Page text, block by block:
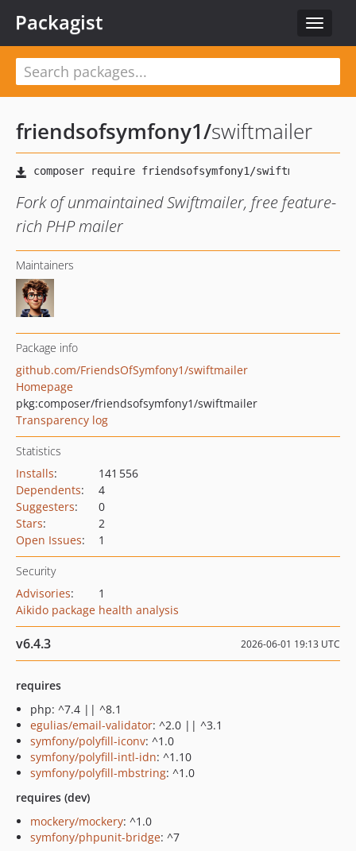
Toggle
Packagist
friendsofsymfony1/swiftmailer
Fork of unmaintained Swiftmailer, free feature-
rich PHP mailer
Maintainers
Package info
github.com/FriendsOfSymfony1/swiftmailer
Homepage
pkg:composer/friendsofsymfony1/swiftmailer
Transparency log
Statistics
Installs:
141 556
Dependents:
4
Suggesters:
0
Stars:
2
Open Issues: 1
Security
Advisories:
1
Aikido package health analysis
v6.4.3 2026-06-01 19:13 UTC
requires
php: ^7.4 || ^8.1
egulias/email-validator: ^2.0 || ^3.1
symfony/polyfill-iconv: ^1.0
symfony/polyfill-intl-idn: ^1.10
symfony/polyfill-mbstring: ^1.0
requires (dev)
mockery/mockery: ^1.0
symfony/phpunit-bridge: ^7